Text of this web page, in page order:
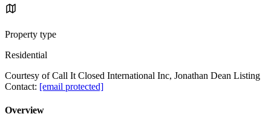
Property type
Residential
Courtesy of Call It Closed International Inc, Jonathan Dean Listing
Contact: [email protected]
Overview